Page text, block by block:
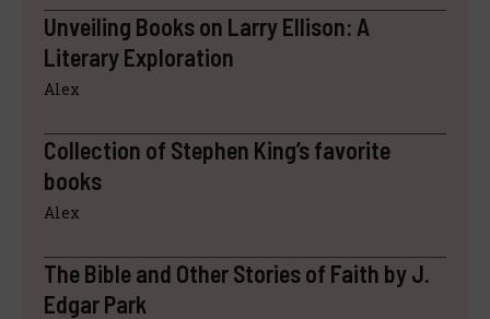
Unveiling Books on Larry Ellison: A
Literary Exploration
Alex
Collection of Stephen King’s favorite
books
Alex
The Bible and Other Stories of Faith by J.
Edgar Park